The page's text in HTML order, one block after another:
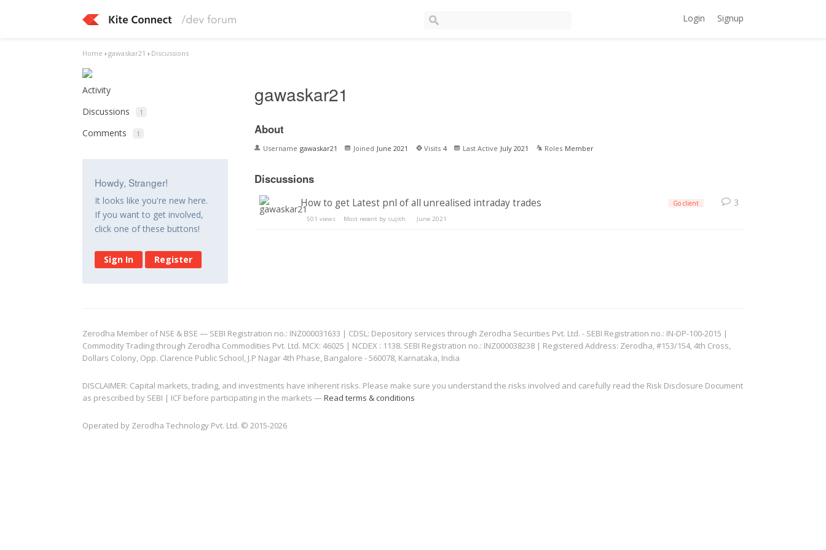
Login Signup
Home › gawaskar21 › Discussions
Activity
Discussions
1
Comments 1
Howdy, Stranger!
It looks like you're new here.
If you want to get involved,
click one of these buttons!
Sign In Register
gawaskar21
About
Username gawaskar21 Joined June 2021 Visits 4 Last Active July 2021 Roles Member
Discussions
How to get Latest pnl of all unrealised intraday trades
501 views Most recent by sujith June 2021
Go client 3
Zerodha Member of NSE & BSE — SEBI Registration no.: INZ000031633 | CDSL: Depository services through Zerodha Securities Pvt. Ltd. - SEBI Registration no.: IN-DP-100-2015 |
Commodity Trading through Zerodha Commodities Pvt. Ltd. MCX: 46025 | NCDEX : 1138. SEBI Registration no.: INZ000038238 | Registered Address: Zerodha, #153/154, 4th Cross,
Dollars Colony, Opp. Clarence Public School, J.P Nagar 4th Phase, Bangalore - 560078, Karnataka, India
DISCLAIMER: Capital markets, trading, and investments have inherent risks. Please make sure you understand the risks involved and carefully read the Risk Disclosure Document
as prescribed by SEBI | ICF before participating in the markets —Read terms & conditions
Operated by Zerodha Technology Pvt. Ltd. © 2015-2026